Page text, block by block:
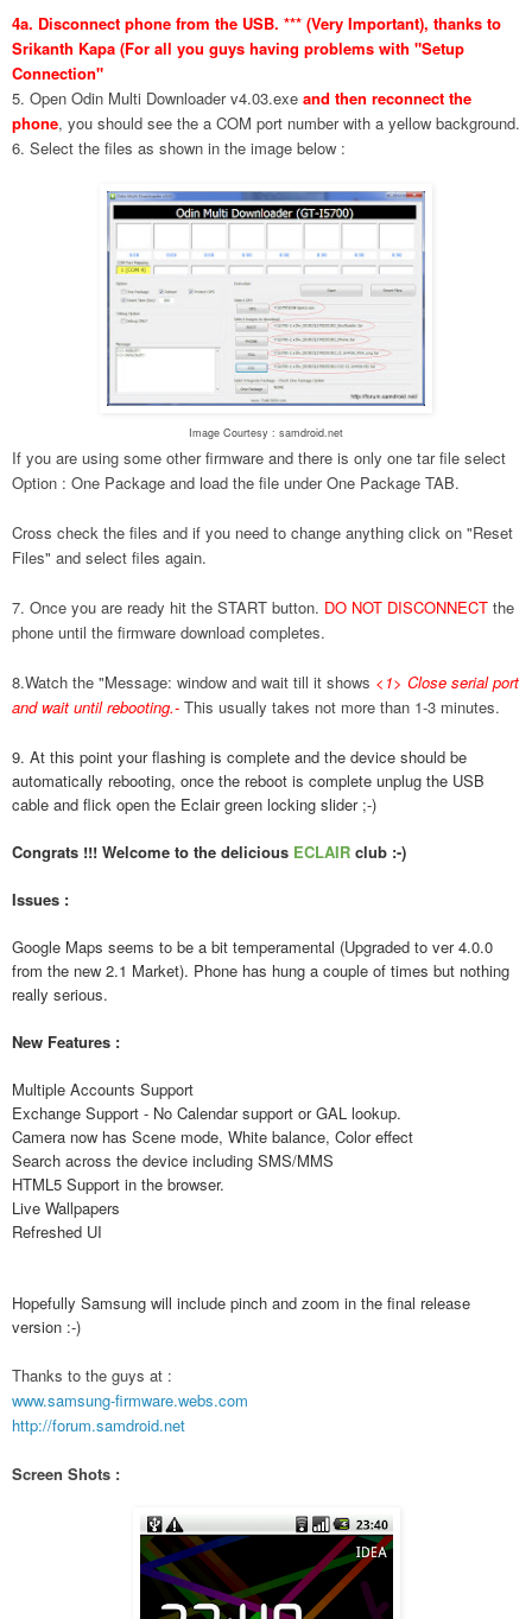
4a. Disconnect phone from the USB. *** (Very Important), thanks to
Srikanth Kapa (For all you guys having problems with "Setup
Connection"
5. Open Odin Multi Downloader v4.03.exe and then reconnect the
phone, you should see the a COM port number with a yellow background.
6. Select the files as shown in the image below :
Image Courtesy : samdroid.net
If you are using some other firmware and there is only one tar file select
Option : One Package and load the file under One Package TAB.
Cross check the files and if you need to change anything click on "Reset
Files" and select files again.
7. Once you are ready hit the START button. DO NOT DISCONNECT the
phone until the firmware download completes.
8.Watch the "Message: window and wait till it shows <1> Close serial port
and wait until rebooting.- This usually takes not more than 1-3 minutes.
9. At this point your flashing is complete and the device should be
automatically rebooting, once the reboot is complete unplug the USB
cable and flick open the Eclair green locking slider ;-)
Congrats !!! Welcome to the delicious ECLAIR club :-)
Issues :
Google Maps seems to be a bit temperamental (Upgraded to ver 4.0.0
from the new 2.1 Market). Phone has hung a couple of times but nothing
really serious.
New Features :
Multiple Accounts Support
Exchange Support - No Calendar support or GAL lookup.
Camera now has Scene mode, White balance, Color effect
Search across the device including SMS/MMS
HTML5 Support in the browser.
Live Wallpapers
Refreshed UI
Hopefully Samsung will include pinch and zoom in the final release
version :-)
Thanks to the guys at :
www.samsung-firmware.webs.com
http://forum.samdroid.net
Screen Shots :